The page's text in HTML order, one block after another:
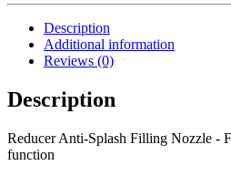
Description
Additional information
Reviews (0)
Description
Reducer Anti-Splash Filling Nozzle -
function